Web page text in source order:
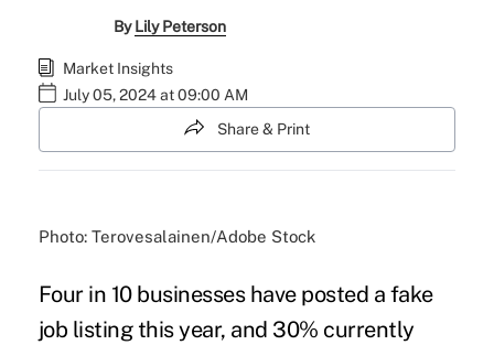
ByLily Peterson
Market Insights
July 05, 2024 at 09:00 AM
Share & Print
Photo: Terovesalainen/Adobe Stock
Four in 10 businesses have posted a fake
job listing this year, and 30% currently